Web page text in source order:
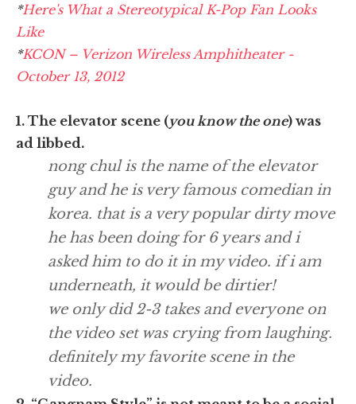
*Here's What a Stereotypical K-Pop Fan Looks
Like
*KCON – Verizon Wireless Amphitheater -
October 13, 2012
1. The elevator scene (you know the one) was
ad libbed.
nong chul is the name of the elevator
guy and he is very famous comedian in
korea. that is a very popular dirty move
he has been doing for 6 years and i
asked him to do it in my video. if i am
underneath, it would be dirtier!
we only did 2-3 takes and everyone on
the video set was crying from laughing.
definitely my favorite scene in the
video.